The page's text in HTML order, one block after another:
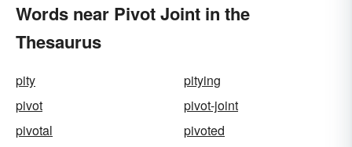
Words near Pivot Joint in the
Thesaurus
pity
pitying
pivot
pivot-joint
pivotal
pivoted